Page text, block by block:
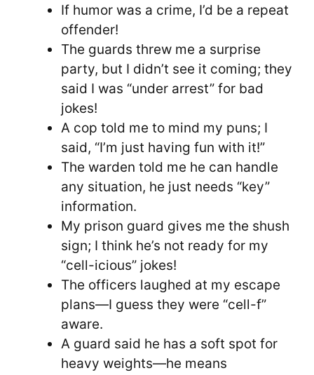
If humor was a crime, I’d be a repeat
offender!
The guards threw me a surprise
party, but I didn’t see it coming; they
said I was “under arrest” for bad
jokes!
A cop told me to mind my puns; I
said, “I’m just having fun with it!”
The warden told me he can handle
any situation, he just needs “key”
information.
My prison guard gives me the shush
sign; I think he’s not ready for my
“cell-icious” jokes!
The officers laughed at my escape
plans—I guess they were “cell-f”
aware.
A guard said he has a soft spot for
heavy weights—he means